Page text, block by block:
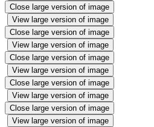
Close large version of image
View large version of image
Close large version of image
View large version of image
Close large version of image
View large version of image
Close large version of image
View large version of image
Close large version of image
View large version of image